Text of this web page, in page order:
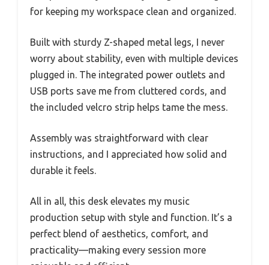
for keeping my workspace clean and organized.
Built with sturdy Z-shaped metal legs, I never
worry about stability, even with multiple devices
plugged in. The integrated power outlets and
USB ports save me from cluttered cords, and
the included velcro strip helps tame the mess.
Assembly was straightforward with clear
instructions, and I appreciated how solid and
durable it feels.
All in all, this desk elevates my music
production setup with style and function. It’s a
perfect blend of aesthetics, comfort, and
practicality—making every session more